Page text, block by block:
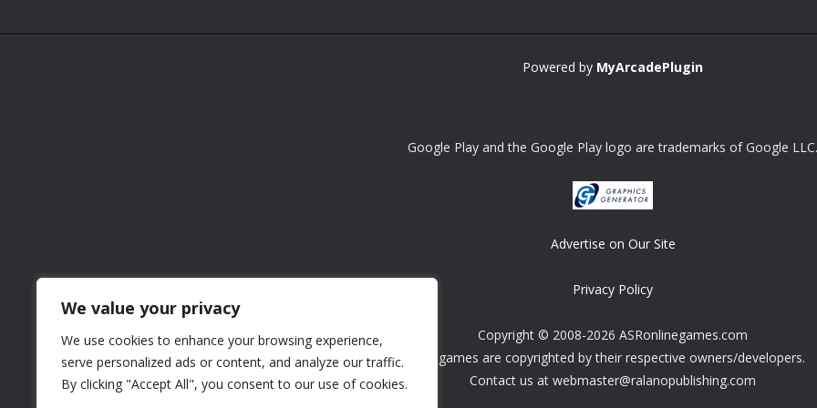
We value your privacy
We use cookies to enhance your browsing experience,
serve personalized ads or content, and analyze our traffic.
By clicking "Accept All", you consent to our use of cookies.
Powered by MyArcadePlugin
Google Play and the Google Play logo are trademarks of Google LLC.
Advertise on Our Site
Privacy Policy
Copyright © 2008-2026 ASRonlinegames.com
All games are copyrighted by their respective owners/developers.
Contact us at webmaster@ralanopublishing.com